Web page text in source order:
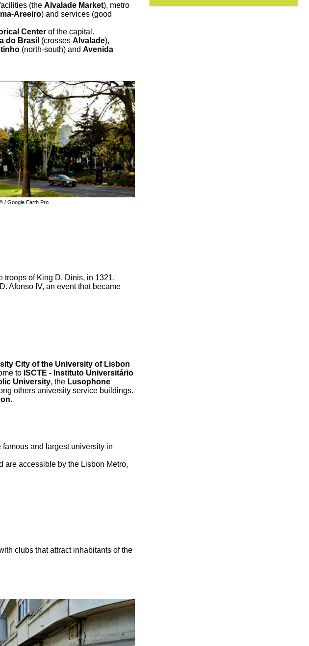
(the Alvalade Market), metro
Areeiro) and services (good
Center of the capital.
do Brasil (crosses Alvalade),
(north-south) and Avenida
/ Google Earth Pro
troops of King D. Dinis, in 1321,
Afonso IV, an event that became
City of the University of Lisbon
to ISCTE - Instituto Universitário
University, the Lusophone
others university service buildings.
.
famous and largest university in
are accessible by the Lisbon Metro,
clubs that attract inhabitants of the